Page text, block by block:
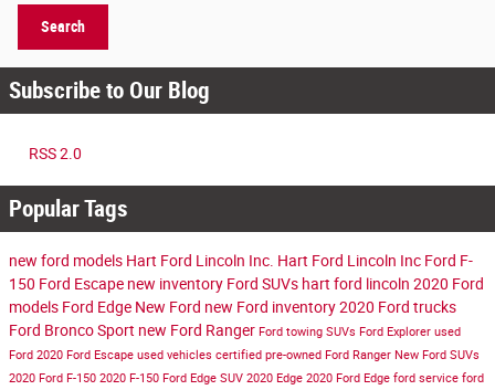
Search
Subscribe to Our Blog
RSS 2.0
Popular Tags
new ford models Hart Ford Lincoln Inc. Hart Ford Lincoln Inc Ford F-
150 Ford Escape new inventory Ford SUVs hart ford lincoln 2020 Ford
models Ford Edge New Ford new Ford inventory2020 Ford trucks
Ford Bronco Sport new Ford Ranger Ford towing SUVs Ford Explorer used
Ford 2020 Ford Escape used vehicles certified pre-owned Ford Ranger New Ford SUVs
2020 Ford F-150 2020 F-150 Ford Edge SUV 2020 Edge 2020 Ford Edge ford service ford